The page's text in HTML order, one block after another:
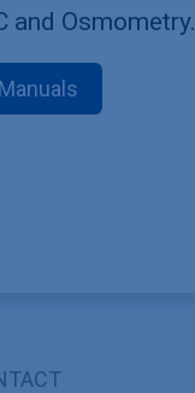
and Osmometry.